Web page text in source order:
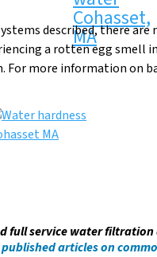
described, there
a rotten egg smell
For more information on
full service water
articles on